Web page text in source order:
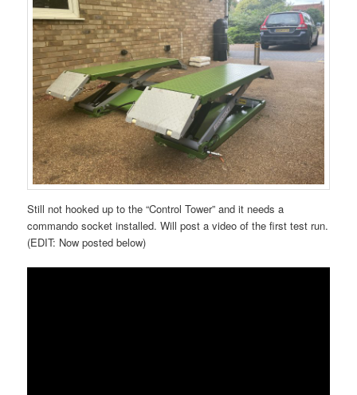
Still not hooked up to the “Control Tower” and it needs a
commando socket installed. Will post a video of the first test run.
(EDIT: Now posted below)